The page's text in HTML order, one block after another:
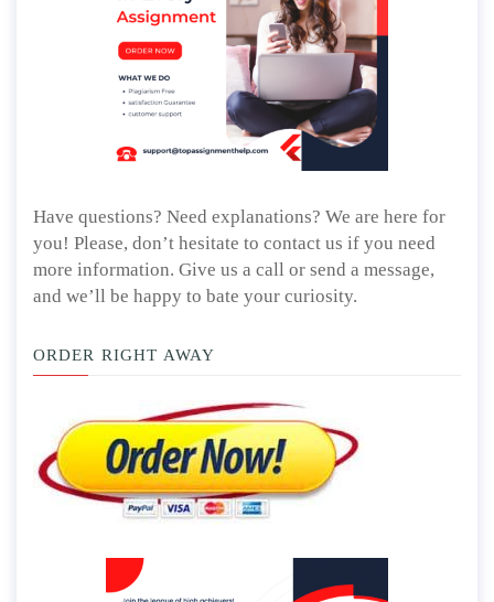
Have questions? Need explanations? We are here for
you! Please, don’t hesitate to contact us if you need
more information. Give us a call or send a message,
and we’ll be happy to bate your curiosity.
ORDER RIGHT AWAY